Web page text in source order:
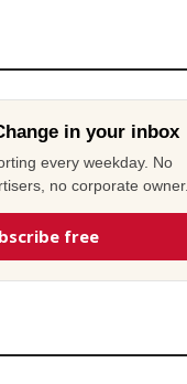
in your inbox
every weekday. No
no corporate owner.
free